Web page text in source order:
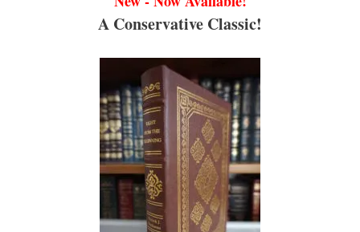
A Conservative Classic!